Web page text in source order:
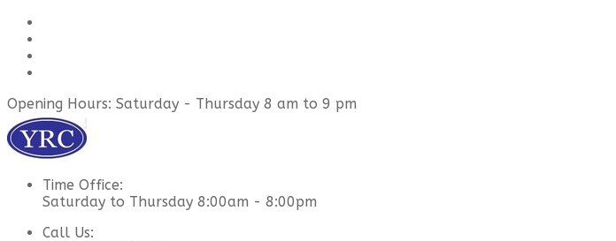
Opening Hours: Saturday - Thursday 8 am to 9 pm
Time Office:
Saturday to Thursday 8:00am - 8:00pm
Call Us: